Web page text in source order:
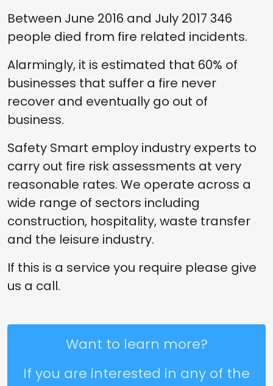
Between June 2016 and July 2017 346
people died from fire related incidents.
Alarmingly, it is estimated that 60% of
businesses that suffer a fire never
recover and eventually go out of
business.
Safety Smart employ industry experts to
carry out fire risk assessments at very
reasonable rates. We operate across a
wide range of sectors including
construction, hospitality, waste transfer
and the leisure industry.
If this is a service you require please give
us a call.
Want to learn more?
If you are interested in any of the